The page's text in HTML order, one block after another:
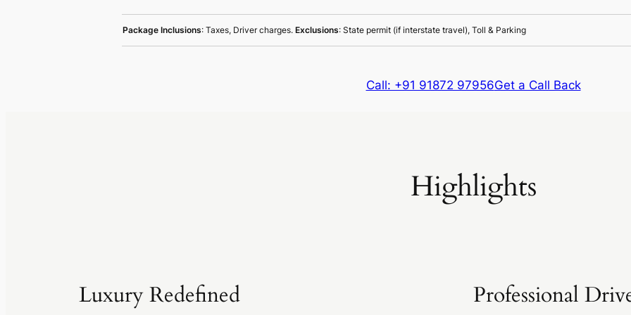
Package Inclusions: Taxes, Driver charges. Exclusions: State permit (if interstate travel), Toll & Parking
Call: +91 91872 97956Get a Call Back
Highlights
Luxury Redefined Professional